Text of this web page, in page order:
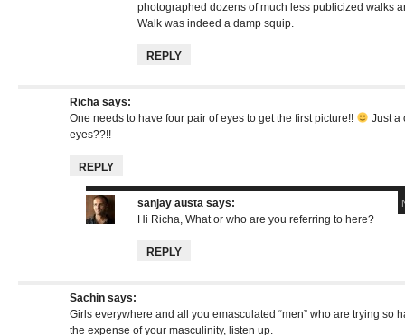
photographed dozens of much less publicized walks
Walk was indeed a damp squip.
REPLY
Richa says:
One needs to have four pair of eyes to get the first picture!!
Just a
eyes??!!
REPLY
sanjay austa says:
Hi Richa, What or who are you referring to here?
REPLY
Sachin says:
Girls everywhere and all you emasculated “men” who are trying so
the expense of your masculinity, listen up.